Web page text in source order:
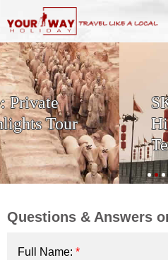
SKIP THE LINE:
History & Culture
Terracotta Warriors
Questions & Answers
Full Name: *